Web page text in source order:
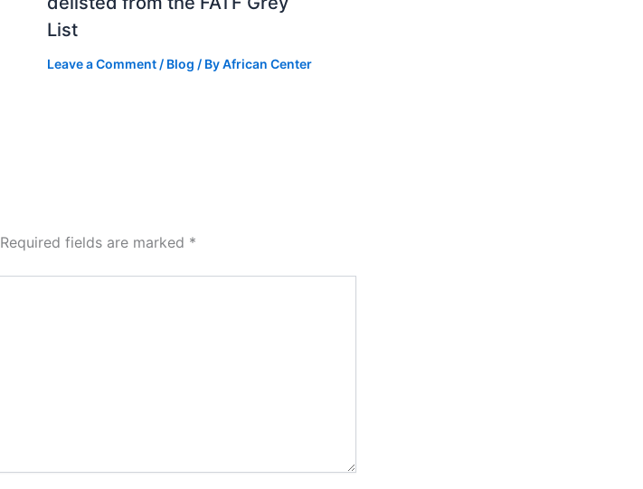
List
Leave a Comment / Blog / ByAfrican Center
Required fields are marked *